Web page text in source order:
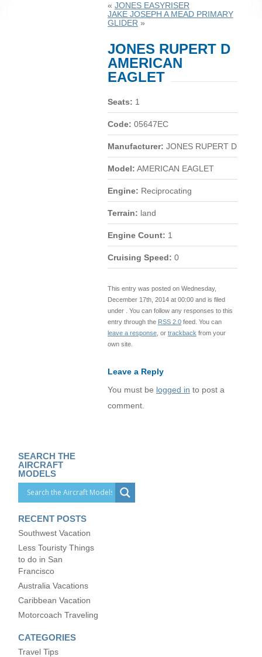
« JONES EASYRISER
JAKE JOSEPH A MEAD PRIMARY
GLIDER »
JONES RUPERT D
AMERICAN
EAGLET
Seats: 1
Code: 05647EC
Manufacturer: JONES RUPERT D
Model: AMERICAN EAGLET
Engine: Reciprocating
Terrain: land
Engine Count: 1
Cruising Speed: 0
This entry was posted on Wednesday,
December 17th, 2014 at 00:00 and is filed
under . You can follow any responses to this
entry through the RSS 2.0feed. You can
leave a response, or trackback from your
own site.
Leave a Reply
You must be logged in to post a
comment.
SEARCH THE
AIRCRAFT
MODELS
RECENT POSTS
Southwest Vacation
Less Touristy Things
to do in San
Francisco
Australia Vacations
Caribbean Vacation
Motorcoach Traveling
CATEGORIES
Travel Tips